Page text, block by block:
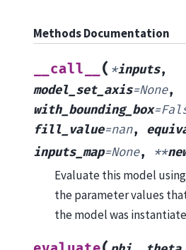
Methods Documentation
__call__ ( *inputs,
model_set_axis=None,
with_bounding_box=
fill_value=nan,
inputs_map=None, **
Evaluate this model
the parameter values
the model was